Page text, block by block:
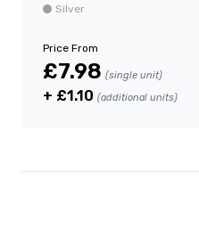
Silver
Price From
£7.98 (single unit)
+ £1.10 (additional units)